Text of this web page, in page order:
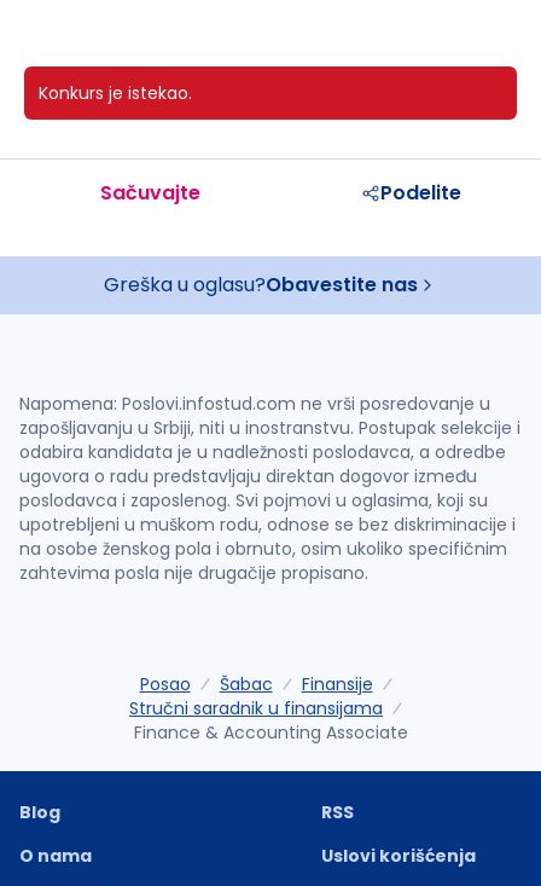
Konkurs je istekao.
Sačuvajte Podelite
Greška u oglasu?Obavestite nas
Napomena: Poslovi.infostud.com ne vrši posredovanje u
zapošljavanju u Srbiji, niti u inostranstvu. Postupak selekcije i
odabira kandidata je u nadležnosti poslodavca, a odredbe
ugovora o radu predstavljaju direktan dogovor između
poslodavca i zaposlenog. Svi pojmovi u oglasima, koji su
upotrebljeni u muškom rodu, odnose se bez diskriminacije i
na osobe ženskog pola i obrnuto, osim ukoliko specifičnim
zahtevima posla nije drugačije propisano.
Posao Šabac
Finansije
Stručni saradnik u finansijama
Finance & Accounting Associate
Blog
O nama
RSS
Uslovi korišćenja